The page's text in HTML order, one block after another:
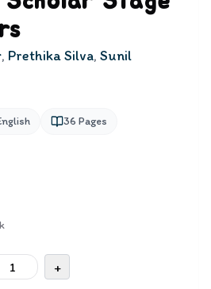
, Prethika Silva, Sunil
36 Pages
+